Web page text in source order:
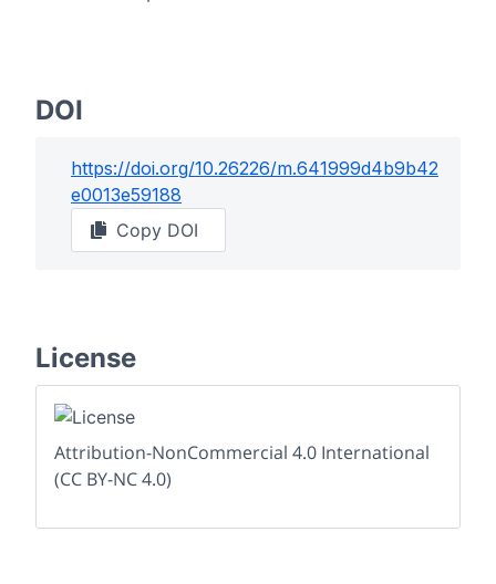
DOI
https://doi.org/10.26226/m.641999d4b9b42
e0013e59188
Copy DOI
License
Attribution-NonCommercial 4.0 International
(CC BY-NC 4.0)